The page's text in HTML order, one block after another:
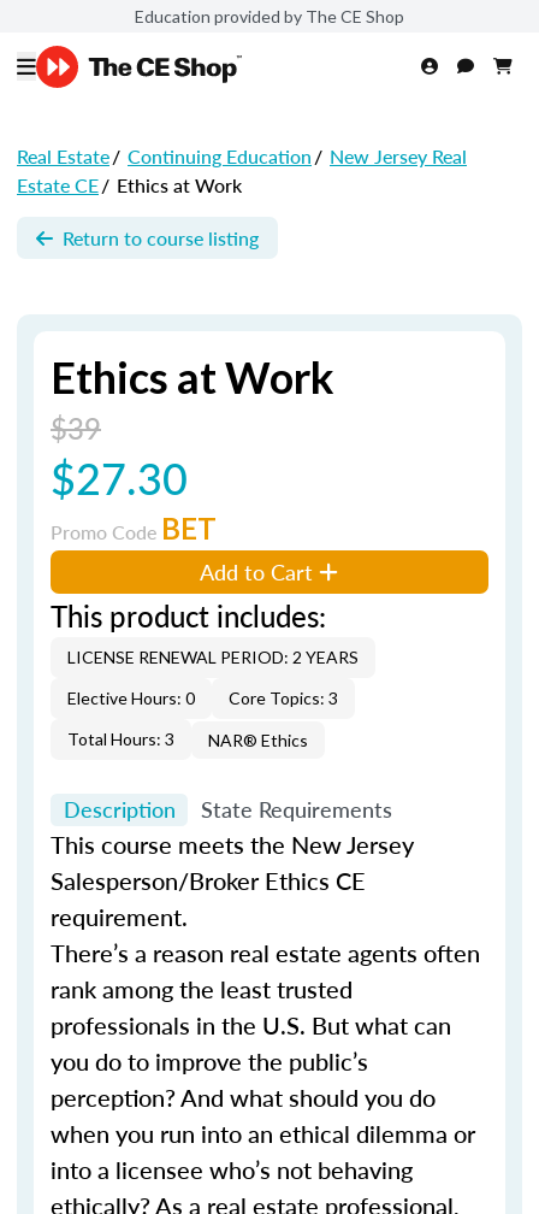
Education provided by The CE Shop
Real Estate/ Continuing Education/ New Jersey Real
Estate CE/ Ethics at Work
Return to course listing
Ethics at Work
$39
$27.30
Promo Code BET
Add to Cart
This product includes:
LICENSE RENEWAL PERIOD: 2 YEARS
Elective Hours: 0
Core Topics: 3
Total Hours: 3
NAR® Ethics
Description State Requirements
This course meets the New Jersey
Salesperson/Broker Ethics CE
requirement.
There’s a reason real estate agents often
rank among the least trusted
professionals in the U.S. But what can
you do to improve the public’s
perception? And what should you do
when you run into an ethical dilemma or
into a licensee who’s not behaving
ethically? As a real estate professional,